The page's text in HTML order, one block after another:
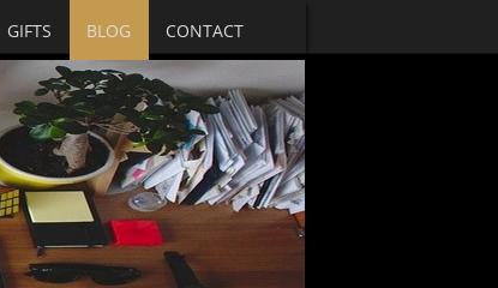
GIFTS BLOG CONTACT